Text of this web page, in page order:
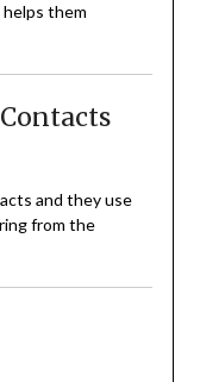
them
and they use
from the